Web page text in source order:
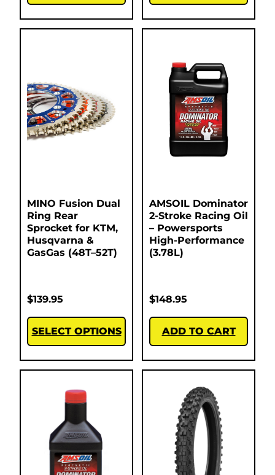
MINO Fusion Dual
Ring Rear
Sprocket for KTM,
Husqvarna &
GasGas (48T–52T)
$139.95
SELECT OPTIONS
AMSOIL Dominator
2-Stroke Racing Oil
– Powersports
High-Performance
(3.78L)
$148.95
ADD TO CART